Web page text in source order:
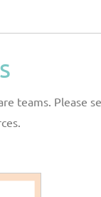
teams. Please